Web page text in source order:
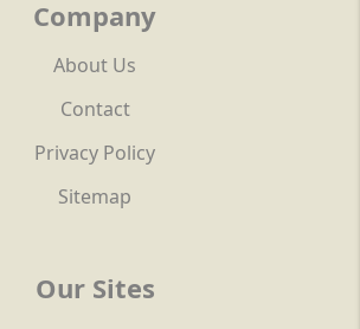
Company
About Us
Contact
Privacy Policy
Sitemap
Our Sites